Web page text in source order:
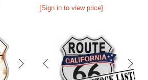
[Sign in to view price]